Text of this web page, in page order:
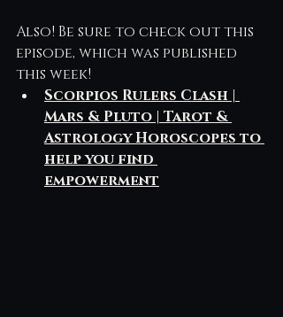
Also! Be sure to check out this
episode, which was published
this week!
Scorpios Rulers Clash |
Mars & Pluto | Tarot &
Astrology Horoscopes to
help you find
empowerment